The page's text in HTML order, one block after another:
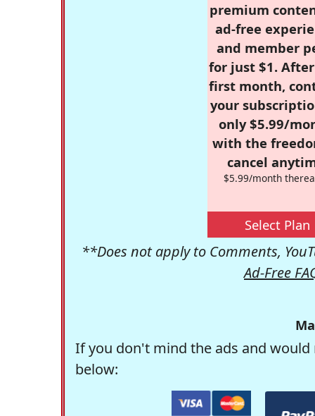
premium
ad-free
and member
for just $1.
first month,
your
only $5.99/
with the
cancel
$5.99/month
Select Plan
**Does not apply to Comments,
Ad-Free
If you don't mind the ads and
below: